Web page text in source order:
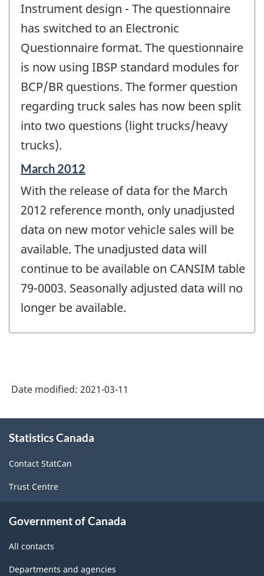
of
change
Instrument design - The questionnaire
has switched to an Electronic
Questionnaire format. The questionnaire
is now using IBSP standard modules for
BCP/BR questions. The former question
regarding truck sales has now been split
into two questions (light trucks/heavy
trucks).
Reference
of
change
March 2012
With the release of data for the March
2012 reference month, only unadjusted
data on new motor vehicle sales will be
available. The unadjusted data will
continue to be available on CANSIM table
79-0003. Seasonally adjusted data will no
longer be available.
Date modified: 2021-03-11
this
Statistics Canada
Contact StatCan
Trust Centre
Government of Canada
All contacts
Departments and agencies